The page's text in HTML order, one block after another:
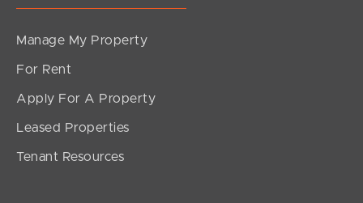
SOLD
For Sale
Manage My Property
For Rent
Apply For A Property
Leased Properties
Tenant Resources